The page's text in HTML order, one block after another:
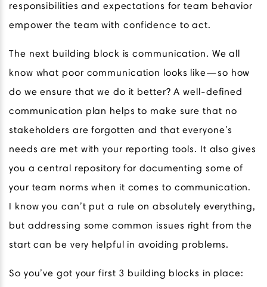
responsibilities and expectations for team behavior
empower the team with confidence to act.
The next building block is communication. We all
know what poor communication looks like—so how
do we ensure that we do it better? A well-defined
communication plan helps to make sure that no
stakeholders are forgotten and that everyone’s
needs are met with your reporting tools. It also gives
you a central repository for documenting some of
your team norms when it comes to communication.
I know you can’t put a rule on absolutely everything,
but addressing some common issues right from the
start can be very helpful in avoiding problems.
So you’ve got your first 3 building blocks in place: